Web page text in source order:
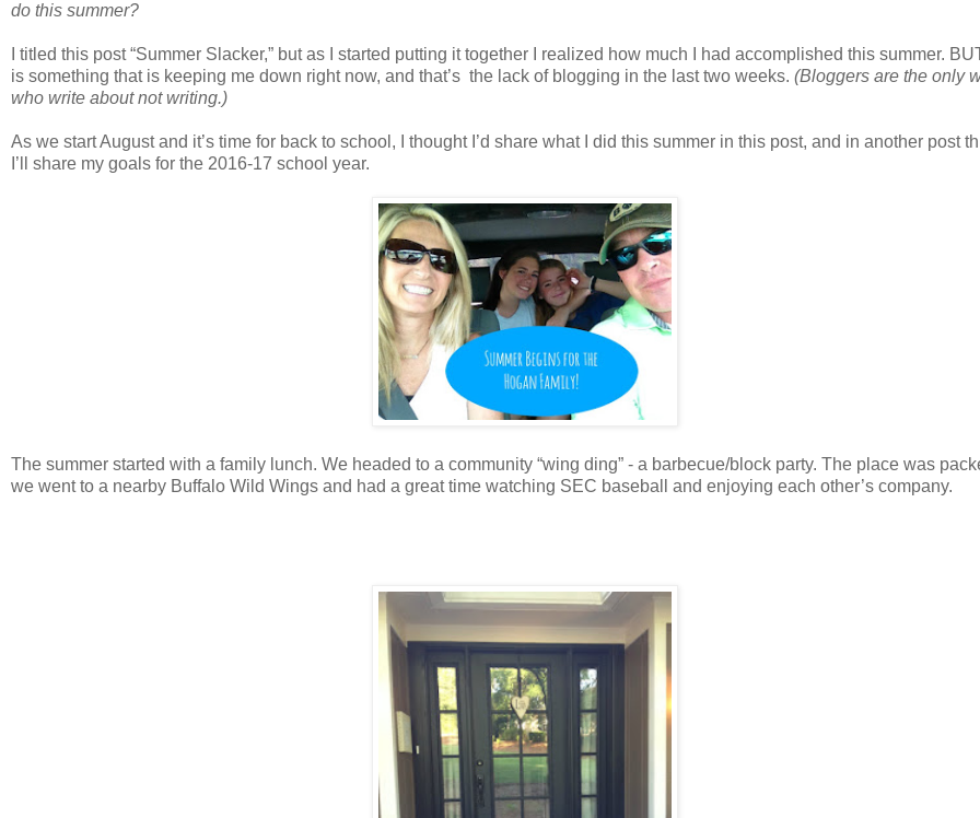
do this summer?
I titled this post “Summer Slacker,” but as I started putting it together I realized how much I had accomplished this summer.
is something that is keeping me down right now, and that’s the lack of blogging in the last two weeks. (Bloggers are the only
who write about not writing.)
As we start August and it’s time for back to school, I thought I’d share what I did this summer in this post, and in another post
I’ll share my goals for the 2016-17 school year.
The summer started with a family lunch. We headed to a community “wing ding” - a barbecue/block party. The place was
we went to a nearby Buffalo Wild Wings and had a great time watching SEC baseball and enjoying each other’s company.